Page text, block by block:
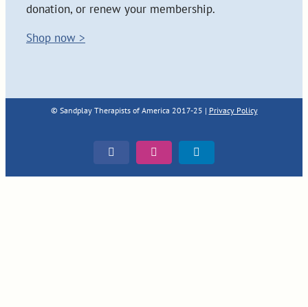
donation, or renew your membership.
Shop now >
© Sandplay Therapists of America 2017-25 | Privacy Policy
FacebookInstagramLinkedIn